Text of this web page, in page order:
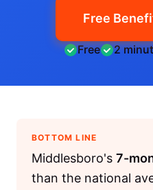
Free
Free 2
BOTTOM LINE
Middlesboro's 7-
than the national